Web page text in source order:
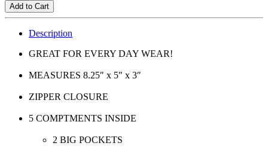
Add to Cart
Description
GREAT FOR EVERY DAY WEAR!
MEASURES 8.25″ x 5″ x 3″
ZIPPER CLOSURE
5 COMPTMENTS INSIDE
2 BIG POCKETS